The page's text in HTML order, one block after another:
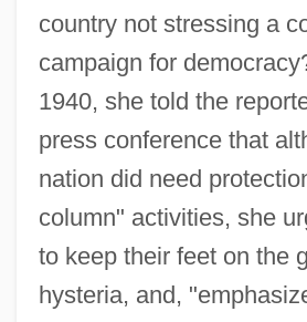
country not stressing a
campaign for
1940, she told the
press conference that
nation did need
column" activities, she
to keep their feet on the
hysteria, and,